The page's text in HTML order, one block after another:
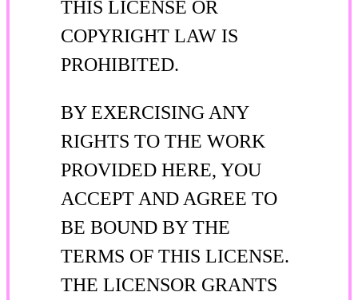
THIS LICENSE OR
COPYRIGHT LAW IS
PROHIBITED.
BY EXERCISING ANY
RIGHTS TO THE WORK
PROVIDED HERE, YOU
ACCEPT AND AGREE TO
BE BOUND BY THE
TERMS OF THIS LICENSE.
THE LICENSOR GRANTS